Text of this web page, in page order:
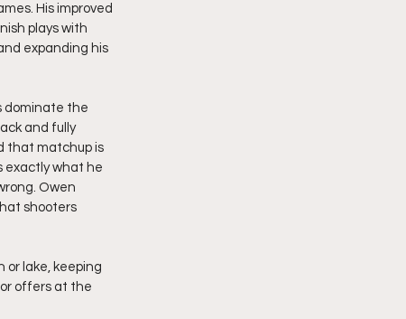
His improved
plays with
expanding his
dominate the
and fully
that matchup is
exactly what he
Owen
shooters
or lake, keeping
offers at the